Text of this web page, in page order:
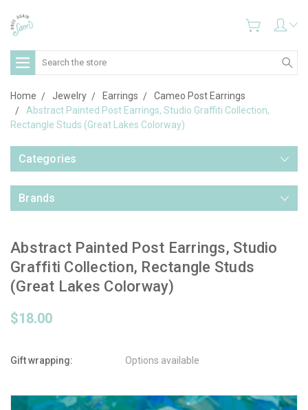
Search
Home Jewelry Earrings
Cameo Post Earrings
Abstract Painted Post Earrings, Studio Graffiti Collection,
Rectangle Studs (Great Lakes Colorway)
Categories
Brands
Abstract Painted Post Earrings, Studio
Graffiti Collection, Rectangle Studs
(Great Lakes Colorway)
$18.00
Gift wrapping: Options available